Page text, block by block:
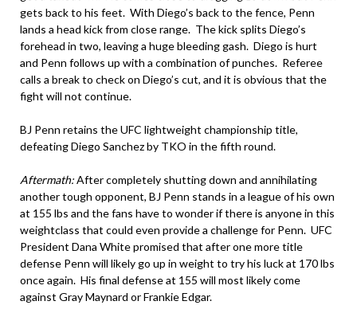
gets back to his feet. With Diego’s back to the fence, Penn
lands a head kick from close range. The kick splits Diego’s
forehead in two, leaving a huge bleeding gash. Diego is hurt
and Penn follows up with a combination of punches. Referee
calls a break to check on Diego’s cut, and it is obvious that the
fight will not continue.
BJ Penn retains the UFC lightweight championship title,
defeating Diego Sanchez by TKO in the fifth round.
Aftermath:After completely shutting down and annihilating
another tough opponent, BJ Penn stands in a league of his own
at 155 lbs and the fans have to wonder if there is anyone in this
weightclass that could even provide a challenge for Penn. UFC
President Dana White promised that after one more title
defense Penn will likely go up in weight to try his luck at 170 lbs
once again. His final defense at 155 will most likely come
against Gray Maynard or Frankie Edgar.